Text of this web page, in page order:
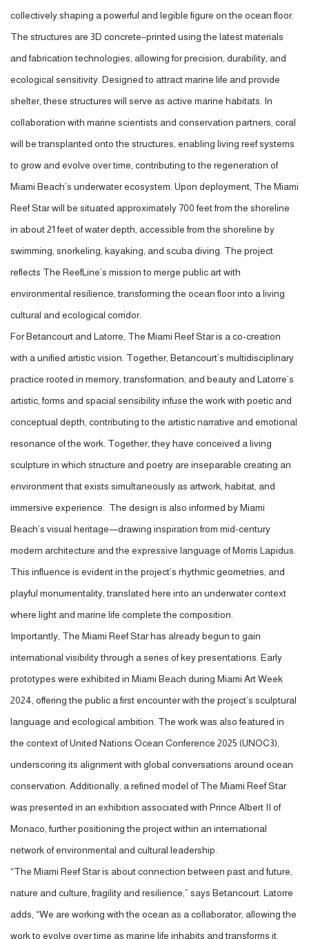
collectively shaping a powerful and legible figure on the ocean floor.
The structures are 3D concrete–printed using the latest materials
and fabrication technologies, allowing for precision, durability, and
ecological sensitivity. Designed to attract marine life and provide
shelter, these structures will serve as active marine habitats. In
collaboration with marine scientists and conservation partners, coral
will be transplanted onto the structures, enabling living reef systems
to grow and evolve over time, contributing to the regeneration of
Miami Beach’s underwater ecosystem. Upon deployment, The Miami
Reef Star will be situated approximately 700 feet from the shoreline
in about 21 feet of water depth, accessible from the shoreline by
swimming, snorkeling, kayaking, and scuba diving. The project
reflects The ReefLine’s mission to merge public art with
environmental resilience, transforming the ocean floor into a living
cultural and ecological corridor.
For Betancourt and Latorre, The Miami Reef Star is a co-creation
with a unified artistic vision. Together, Betancourt’s multidisciplinary
practice rooted in memory, transformation, and beauty and Latorre’s
artistic, forms and spacial sensibility infuse the work with poetic and
conceptual depth, contributing to the artistic narrative and emotional
resonance of the work. Together, they have conceived a living
sculpture in which structure and poetry are inseparable creating an
environment that exists simultaneously as artwork, habitat, and
immersive experience. The design is also informed by Miami
Beach’s visual heritage—drawing inspiration from mid-century
modern architecture and the expressive language of Morris Lapidus.
This influence is evident in the project’s rhythmic geometries, and
playful monumentality, translated here into an underwater context
where light and marine life complete the composition.
Importantly, The Miami Reef Star has already begun to gain
international visibility through a series of key presentations. Early
prototypes were exhibited in Miami Beach during Miami Art Week
2024, offering the public a first encounter with the project’s sculptural
language and ecological ambition. The work was also featured in
the context of United Nations Ocean Conference 2025 (UNOC3),
underscoring its alignment with global conversations around ocean
conservation. Additionally, a refined model of The Miami Reef Star
was presented in an exhibition associated with Prince Albert II of
Monaco, further positioning the project within an international
network of environmental and cultural leadership.
“The Miami Reef Star is about connection between past and future,
nature and culture, fragility and resilience,” says Betancourt. Latorre
adds, “We are working with the ocean as a collaborator, allowing the
work to evolve over time as marine life inhabits and transforms it.